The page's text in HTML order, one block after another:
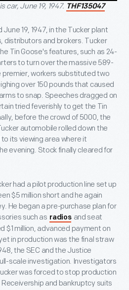
car, June 19, 1947. THF135047
19, 1947, in the Tucker plant
distributors and brokers. Tucker
Tin Goose's features, such as 24-
to turn over the massive 589-
premier, workers substituted two
over 150 pounds that caused
to snap. Speeches dragged on
tried feverishly to get the Tin
before the crowd of 5000, the
automobile rolled down the
its viewing area where it
evening. Stock finally cleared for
had a pilot production line set up
$5 million short and he again
He began a pre-purchase plan for
such as radios and seat
$1 million, advanced payment on
in production was the final straw
the SEC and the Justice
scale investigation. Investigators
was forced to stop production
and bankruptcy suits